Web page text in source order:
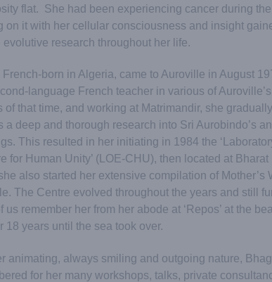
flat. She had been experiencing cancer during
on it with her cellular consciousness and insight
evolutive research throughout her life.
French-born in Algeria, came to Auroville in August
language French teacher in various of
of that time, and working at Matrimandir, she
a deep and thorough research into Sri Aurobindo’s
This resulted in her initiating in 1984 the
for Human Unity’ (LOE-CHU), then located at Bharat
also started her extensive compilation of Mother’s
The Centre evolved throughout the years and still
us remember her from her abode at ‘Repos’ at the
18 years until the sea took over.
animating, always smiling and outgoing nature,
for her many workshops, talks, private